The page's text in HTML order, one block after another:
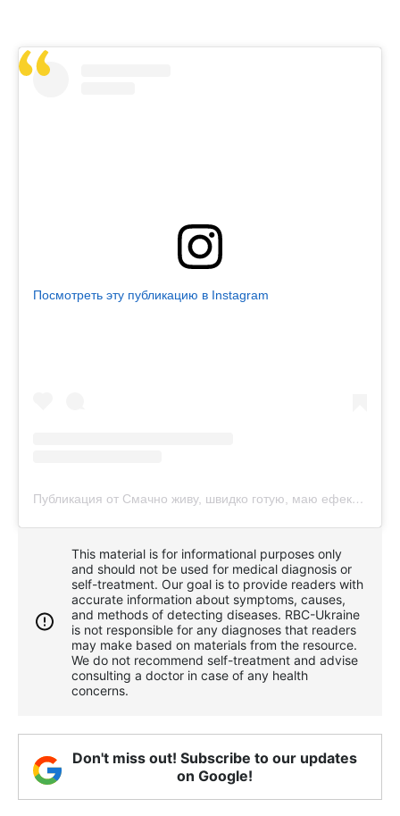
Посмотреть эту публикацию в Instagram
Публикация от Смачно живу, швидко готую, маю ефективний город
This material is for informational purposes only
and should not be used for medical diagnosis or
self-treatment. Our goal is to provide readers with
accurate information about symptoms, causes,
and methods of detecting diseases. RBС-Ukraine
is not responsible for any diagnoses that readers
may make based on materials from the resource.
We do not recommend self-treatment and advise
consulting a doctor in case of any health
concerns.
Don't miss out! Subscribe to our updates
on Google!